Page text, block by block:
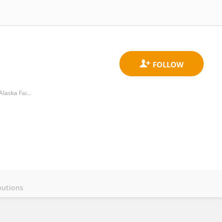
Pollock Conservation Cooperative Research Center, College of Fisheries and Ocean Sciences, University of Alaska Fairbanks